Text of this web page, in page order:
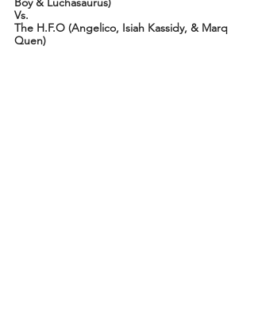
Vs.
The H.F.O (Angelico, Isiah Kassidy, & Marq
Quen)